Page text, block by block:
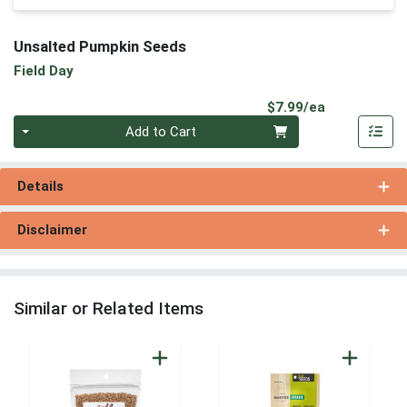
Unsalted Pumpkin Seeds
Field Day
$7.99/ea
Add to Cart
Details
Disclaimer
Similar or Related Items